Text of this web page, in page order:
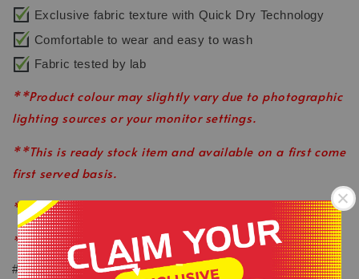
-
Exclusive fabric texture with Quick Dry Technology
Comfortable to wear and easy to wash
Fabric tested by lab
**Product colour may slightly vary due to photographic
lighting sources or your monitor settings.
**This is ready stock item and available on a first come
first served basis.
**All order before 12pm will be ship on the same day.
**Shop close on Saturday & Sunday.
#keepactiveeveryday